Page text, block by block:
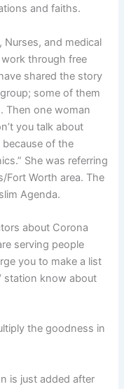
and faiths.
Nurses, and medical
through free
shared the story
some of them
Then one woman
you talk about
of the
She was referring
Fort Worth area. The
Agenda.
about Corona
serving people
you to make a list
station know about
the goodness in
is just added after